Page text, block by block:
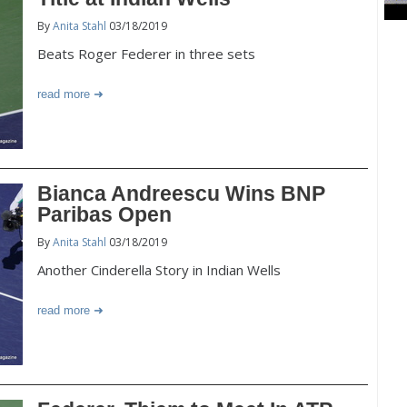
ByAnita Stahl 03/18/2019
Beats Roger Federer in three sets
read more
Bianca Andreescu Wins BNP
Paribas Open
ByAnita Stahl 03/18/2019
Another Cinderella Story in Indian Wells
read more